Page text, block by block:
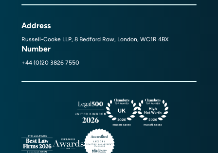
Address
Russell-Cooke LLP, 8 Bedford Row, London, WC1R 4BX
Number
+44 (0)20 3826 7550